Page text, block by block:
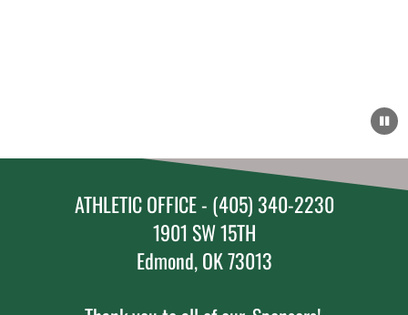
ATHLETIC OFFICE - (405) 340-2230
1901 SW 15TH
Edmond, OK 73013